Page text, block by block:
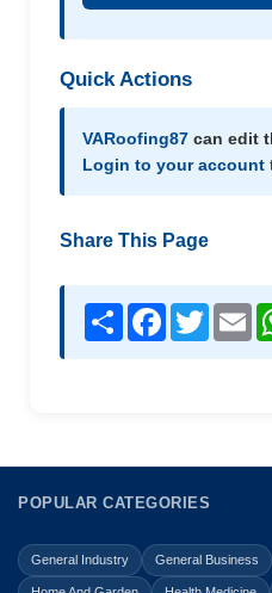
Quick Actions
VARoofing87 can edit
Login to your account
Share This Page
Share Facebook
Twitter
POPULAR CATEGORIES
General Industry General Business